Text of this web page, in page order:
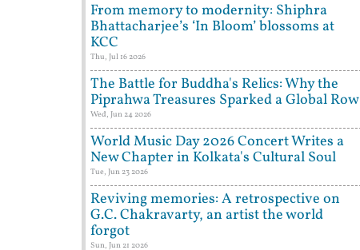
From memory to modernity: Shiphra
Bhattacharjee’s ‘In Bloom’ blossoms at
KCC
Thu, Jul 16 2026
The Battle for Buddha's Relics: Why the
Piprahwa Treasures Sparked a Global Row
Wed, Jun 24 2026
World Music Day 2026 Concert Writes a
New Chapter in Kolkata's Cultural Soul
Tue, Jun 23 2026
Reviving memories: A retrospective on
G.C. Chakravarty, an artist the world
forgot
Sun, Jun 21 2026